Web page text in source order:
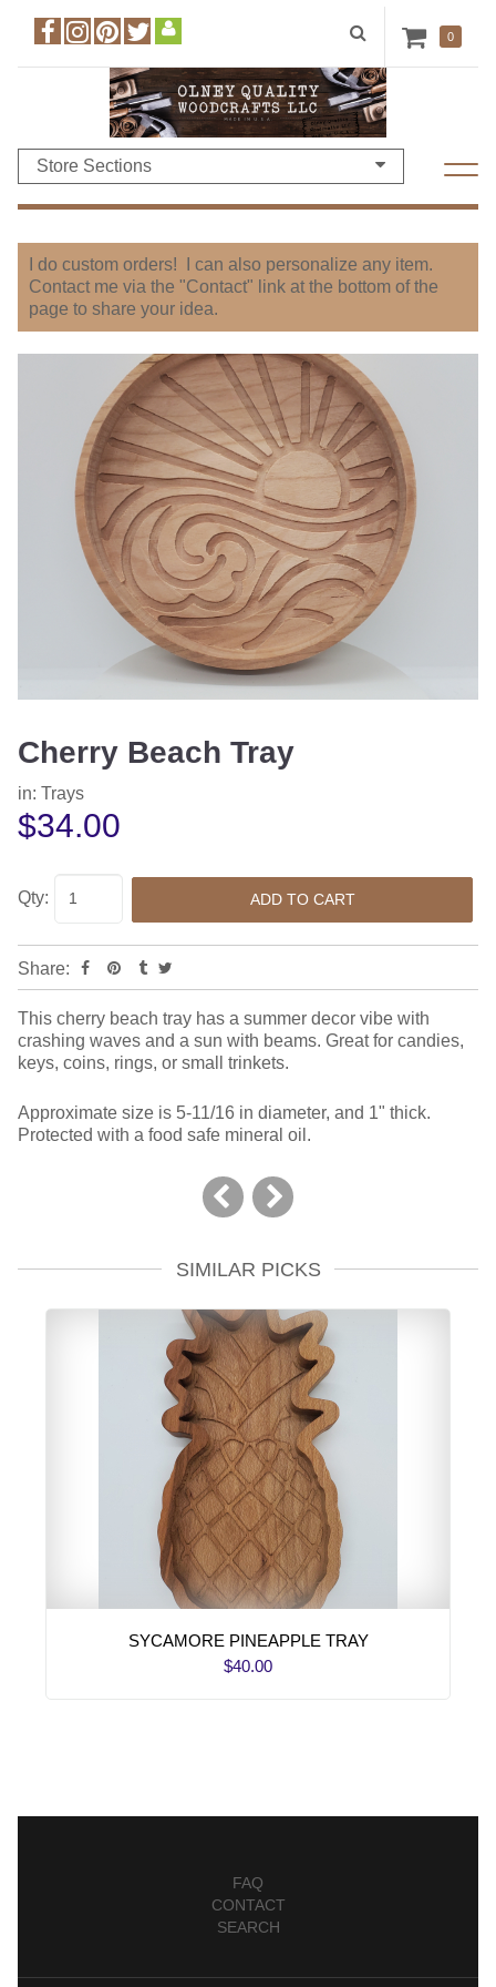
0
Store Sections
I do custom orders! I can also personalize any item.
Contact me via the "Contact" link at the bottom of the
page to share your idea.
Cherry Beach Tray
in: Trays
$34.00
Qty:
Share:
This cherry beach tray has a summer decor vibe with
crashing waves and a sun with beams. Great for candies,
keys, coins, rings, or small trinkets.
Approximate size is 5-11/16 in diameter, and 1" thick.
Protected with a food safe mineral oil.
SIMILAR PICKS
SYCAMORE PINEAPPLE TRAY
$40.00
FAQ
CONTACT
SEARCH